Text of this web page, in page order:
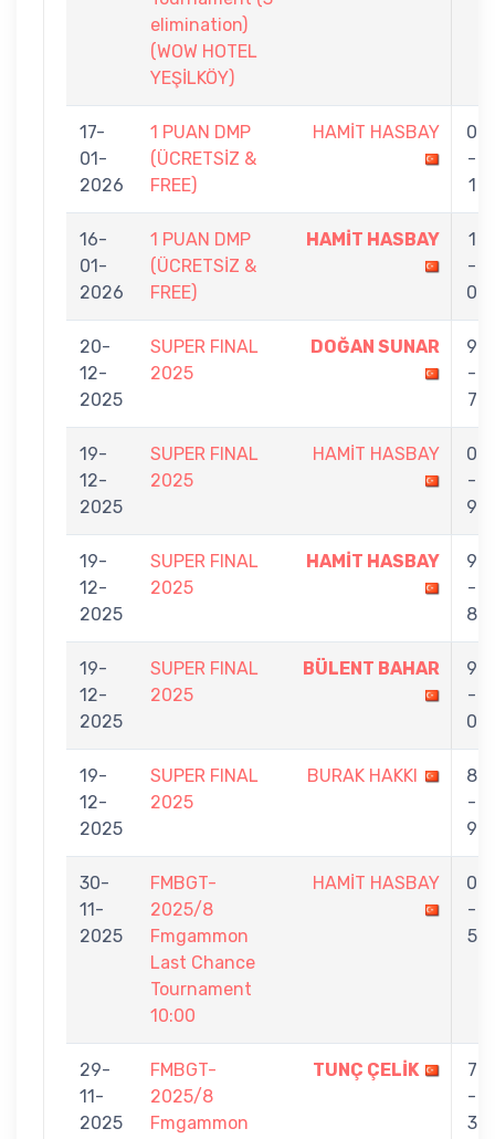
elimination)
(WOW HOTEL
YEŞİLKÖY)
17-
01-
2026
1 PUAN DMP
(ÜCRETSİZ &
FREE)
HAMİT HASBAY
0
-
1
16-
01-
2026
1 PUAN DMP
(ÜCRETSİZ &
FREE)
HAMİT HASBAY
1
-
0
20-
12-
2025
SUPER FINAL
2025
DOĞAN SUNAR
9
-
7
19-
12-
2025
SUPER FINAL
2025
HAMİT HASBAY
0
-
9
19-
12-
2025
SUPER FINAL
2025
HAMİT HASBAY
9
-
8
19-
12-
2025
SUPER FINAL
2025
BÜLENT BAHAR
9
-
0
19-
12-
2025
SUPER FINAL
2025
BURAK HAKKI
8
-
9
30-
11-
2025
FMBGT-
2025/8
Fmgammon
Last Chance
Tournament
10:00
HAMİT HASBAY
0
-
5
29-
11-
2025
FMBGT-
2025/8
Fmgammon
TUNÇ ÇELİK
7
-
3